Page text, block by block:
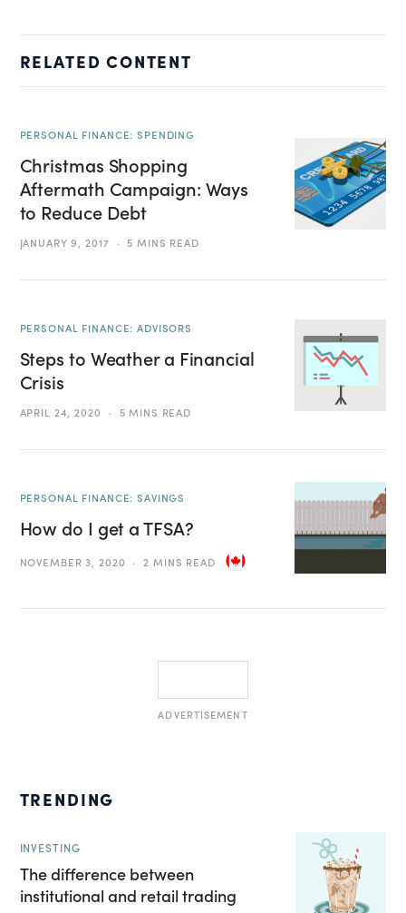
RELATED CONTENT
PERSONAL FINANCE: SPENDING
Christmas Shopping
Aftermath Campaign: Ways
to Reduce Debt
JANUARY 9, 2017 5 MINS READ
PERSONAL FINANCE: ADVISORS
Steps to Weather a Financial
Crisis
APRIL 24, 2020 5 MINS READ
PERSONAL FINANCE: SAVINGS
How do I get a TFSA?
NOVEMBER 3, 2020 2 MINS READ
ADVERTISEMENT
TRENDING
INVESTING
The difference between
institutional and retail trading